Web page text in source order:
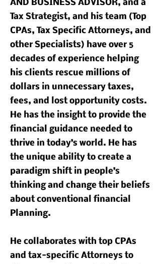
AND BUSINESS ADVISOR, and a
Tax Strategist, and his team (Top
CPAs, Tax Specific Attorneys, and
other Specialists) have over 5
decades of experience helping
his clients rescue millions of
dollars in unnecessary taxes,
fees, and lost opportunity costs.
He has the insight to provide the
financial guidance needed to
thrive in today’s world. He has
the unique ability to create a
paradigm shift in people’s
thinking and change their beliefs
about conventional financial
Planning.
He collaborates with top CPAs
and tax-specific Attorneys to